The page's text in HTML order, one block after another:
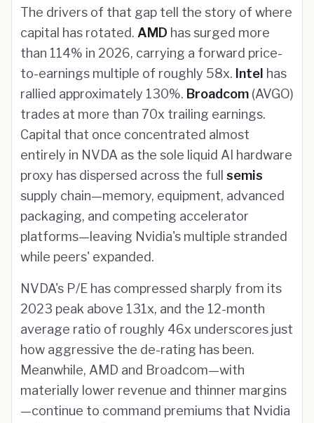
The drivers of that gap tell the story of where
capital has rotated. AMD has surged more
than 114% in 2026, carrying a forward price-
to-earnings multiple of roughly 58x. Intel has
rallied approximately 130%. Broadcom (AVGO)
trades at more than 70x trailing earnings.
Capital that once concentrated almost
entirely in NVDA as the sole liquid AI hardware
proxy has dispersed across the full semis
supply chain—memory, equipment, advanced
packaging, and competing accelerator
platforms—leaving Nvidia's multiple stranded
while peers' expanded.
NVDA's P/E has compressed sharply from its
2023 peak above 131x, and the 12-month
average ratio of roughly 46x underscores just
how aggressive the de-rating has been.
Meanwhile, AMD and Broadcom—with
materially lower revenue and thinner margins
—continue to command premiums that Nvidia